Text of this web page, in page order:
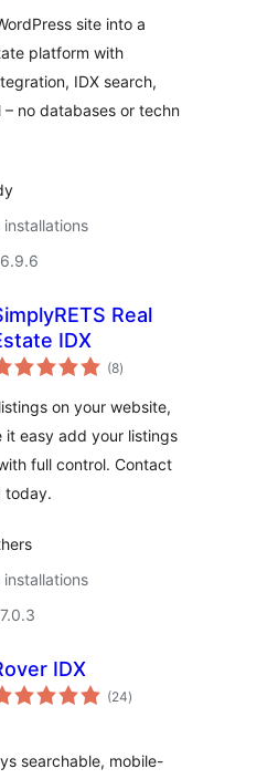
site into a
platform with
IDX search,
– no databases or techn
Real
IDX
(8total
ratings
)
on your website,
it easy add your listings
full control. Contact
today.
IDX
(24total
ratings
)
searchable, mobile-